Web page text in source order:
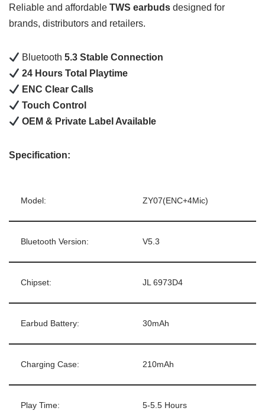
Reliable and affordable TWS earbuds designed for
brands, distributors and retailers.
Bluetooth5.3 Stable Connection
24 Hours Total Playtime
ENC Clear Calls
Touch Control
OEM & Private Label Available
Specification:
Model: ZY07(ENC+4Mic)
Bluetooth Version: V5.3
Chipset: JL 6973D4
Earbud Battery: 30mAh
Charging Case: 210mAh
Play Time: 5-5.5 Hours